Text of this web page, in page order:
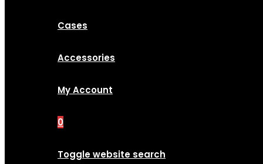
Cases
Accessories
My Account
0
Toggle website search